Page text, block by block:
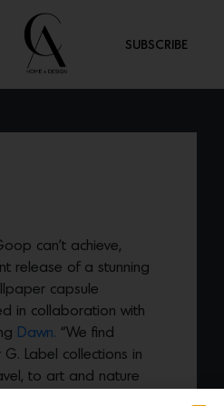
SUBSCRIBE
can’t achieve,
release of a stunning
capsule
in collaboration with
Dawn. “We find
Label collections in
to art and nature